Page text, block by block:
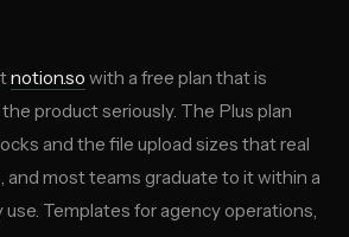
notion.so with a free plan that is
product seriously. The Plus plan
and the file upload sizes that real
and most teams graduate to it within a
Templates for agency operations,